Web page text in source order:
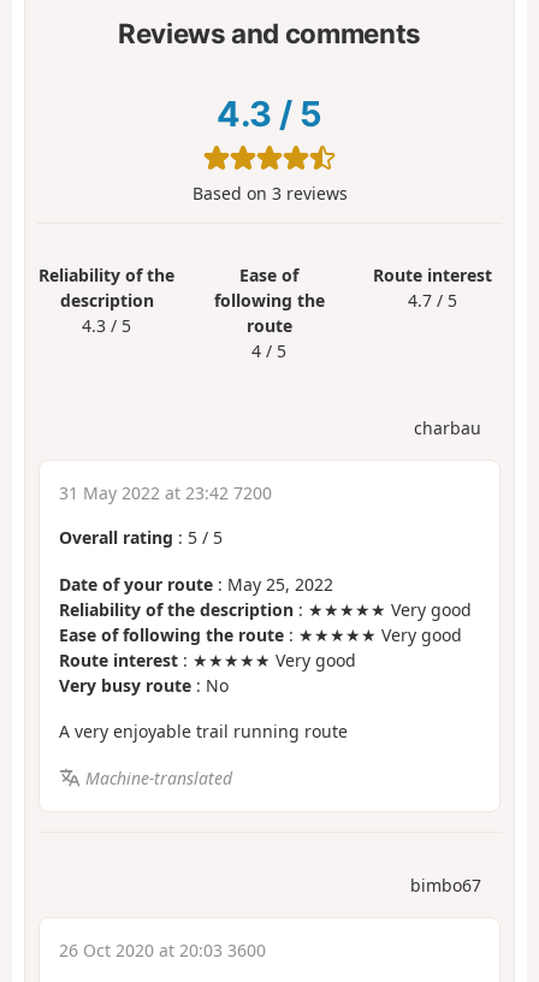
Reviews and comments
4.3 / 5
Based on 3reviews
Reliability of the
description
4.3 / 5
Ease of
following the
route
4 / 5
Route interest
4.7 / 5
charbau
31 May 2022 at 23:42 7200
Overall rating : 5 / 5
Date of your route : May 25, 2022
Reliability of the description : ★★★★★ Very good
Ease of following the route : ★★★★★ Very good
Route interest : ★★★★★ Very good
Very busy route : No
A very enjoyable trail running route
Machine-translated
bimbo67
26 Oct 2020 at 20:03 3600